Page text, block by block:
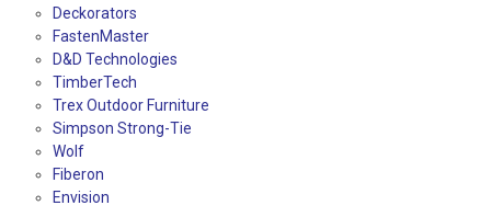
Deckorators
FastenMaster
D&D Technologies
TimberTech
Trex Outdoor Furniture
Simpson Strong-Tie
Wolf
Fiberon
Envision